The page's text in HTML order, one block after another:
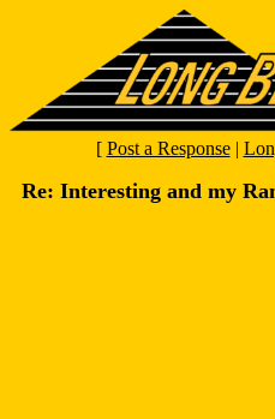
[ Post a Response|
Re: Interesting and my